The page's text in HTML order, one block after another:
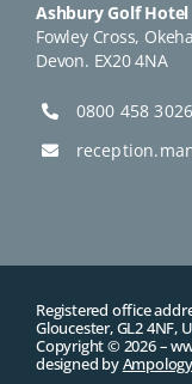
Ashbury Golf Hotel
Fowley Cross,
Devon. EX20 4NA
0800 458 3026
Registered office
Gloucester, GL2 4NF,
Copyright © 2026 –
designed by